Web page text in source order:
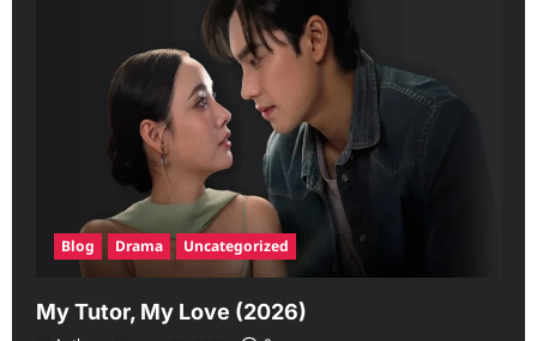
Blog Drama Uncategorized
My Tutor, My Love (2026)